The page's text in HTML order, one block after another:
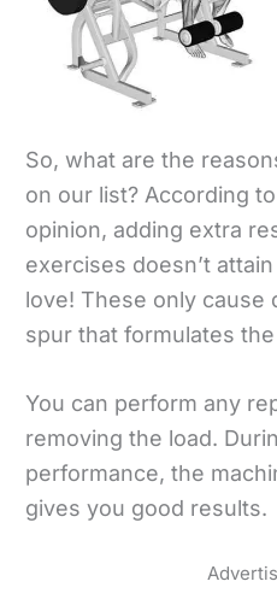
So, what are the
on our list? According
opinion, adding extra
exercises doesn’t
love! These only cause
spur that formulates
You can perform any
removing the load.
performance, the
gives you good results.